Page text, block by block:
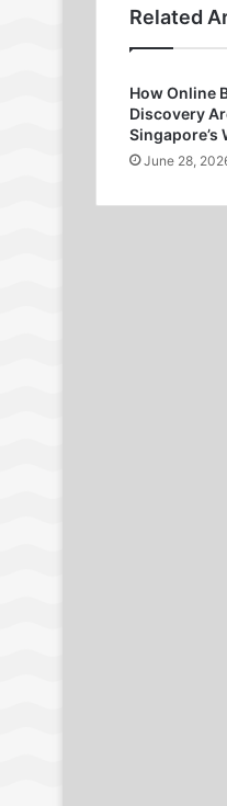
Related
How Online
Discovery
Singapore’s
June 28,